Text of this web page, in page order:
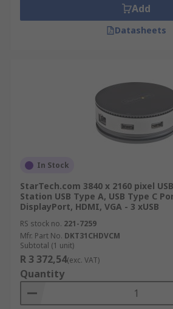
Add
Datasheets
In Stock
StarTech.com 3840 x 2160 pixel
Station USB Type A, USB Type C
DisplayPort, HDMI, VGA - 3 xUSB
RS stock no. 221-7259
Mfr. Part No. DKT31CHDVCM
Subtotal (1 unit)
R 3 372,54(exc. VAT)
Quantity